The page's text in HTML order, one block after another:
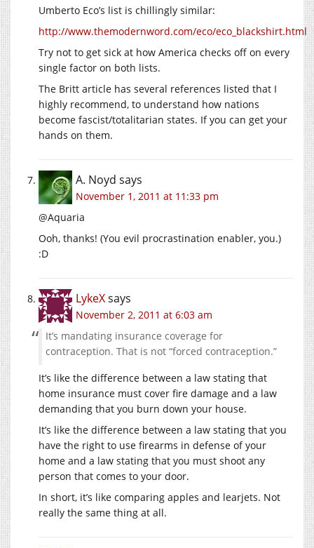
Umberto Eco’s list is chillingly similar:
http://www.themodernword.com/eco/eco_blackshirt.html
Try not to get sick at how America checks off on every
single factor on both lists.
The Britt article has several references listed that I
highly recommend, to understand how nations
become fascist/totalitarian states. If you can get your
hands on them.
A. Noyd says
November 1, 2011 at 11:33 pm
@Aquaria
Ooh, thanks! (You evil procrastination enabler, you.)
:D
LykeXsays
November 2, 2011 at 6:03 am
It’s mandating insurance coverage for
contraception. That is not “forced contraception.”
It’s like the difference between a law stating that
home insurance must cover fire damage and a law
demanding that you burn down your house.
It’s like the difference between a law stating that you
have the right to use firearms in defense of your
home and a law stating that you must shoot any
person that comes to your door.
In short, it’s like comparing apples and learjets. Not
really the same thing at all.